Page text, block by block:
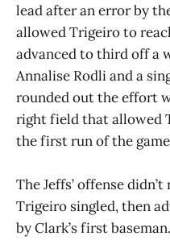
lead after an error by
allowed Trigeiro to
advanced to third off a
Annalise Rodli and a
rounded out the effort
right field that allowed
the first run of the
The Jeffs’ offense
Trigeiro singled, then
by Clark’s first